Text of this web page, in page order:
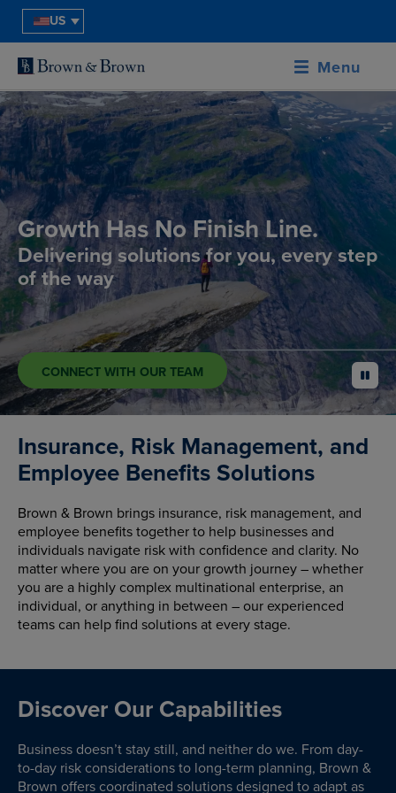
US
Menu
Growth Has No Finish Line.
Delivering solutions for you, every step
of the way
CONNECT WITH OUR TEAM pause
Insurance, Risk Management, and
Employee Benefits Solutions
Brown & Brown brings insurance, risk management, and
employee benefits together to help businesses and
individuals navigate risk with confidence and clarity. No
matter where you are on your growth journey – whether
you are a highly complex multinational enterprise, an
individual, or anything in between – our experienced
teams can help find solutions at every stage.
Discover Our Capabilities
Business doesn’t stay still, and neither do we. From day-
to-day risk considerations to long-term planning, Brown &
Brown offers coordinated solutions designed to adapt as